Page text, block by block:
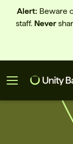
Alert:Beware
staff. Never